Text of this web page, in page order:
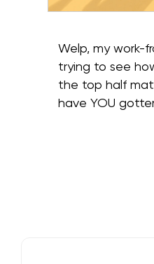
Welp, my work-
trying to see
the top half
have YOU